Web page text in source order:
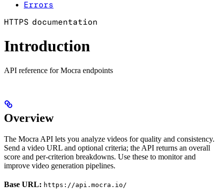
Errors
HTTPS documentation
Introduction
API reference for Mocra endpoints
Overview
The Mocra API lets you analyze videos for quality and consistency.
Send a video URL and optional criteria; the API returns an overall
score and per-criterion breakdowns. Use these to monitor and
improve video generation pipelines.
Base URL: https://api.mocra.io/